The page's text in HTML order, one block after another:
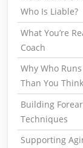
Who Is Liable?
What You’re
Coach
Why Who
Than You Think
Building
Techniques
Supporting